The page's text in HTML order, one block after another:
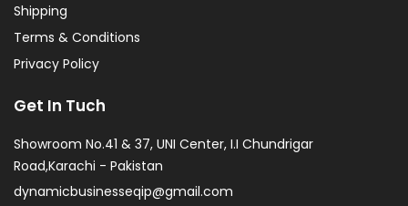
Shipping
Terms & Conditions
Privacy Policy
Get In Tuch
Showroom No.41 & 37, UNI Center, I.I Chundrigar
Road,Karachi - Pakistan
dynamicbusinesseqip@gmail.com